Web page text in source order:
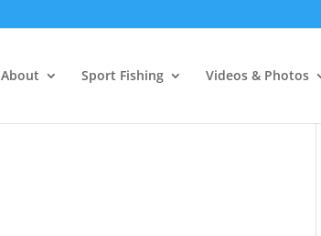
About Sport Fishing Videos & Photos